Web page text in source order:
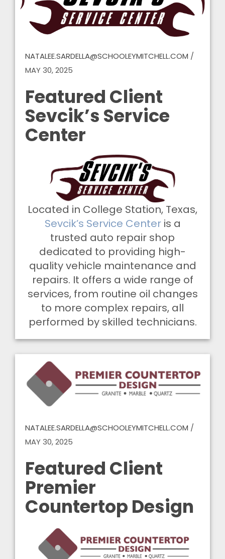
NATALEE.SARDELLA@SCHOOLEYMITCHELL.COM /
MAY 30, 2025
Featured Client
Sevcik’s Service
Center
Located in College Station, Texas,
Sevcik’s Service Centeris a
trusted auto repair shop
dedicated to providing high-
quality vehicle maintenance and
repairs. It offers a wide range of
services, from routine oil changes
to more complex repairs, all
performed by skilled technicians.
NATALEE.SARDELLA@SCHOOLEYMITCHELL.COM /
MAY 30, 2025
Featured Client
Premier
Countertop Design